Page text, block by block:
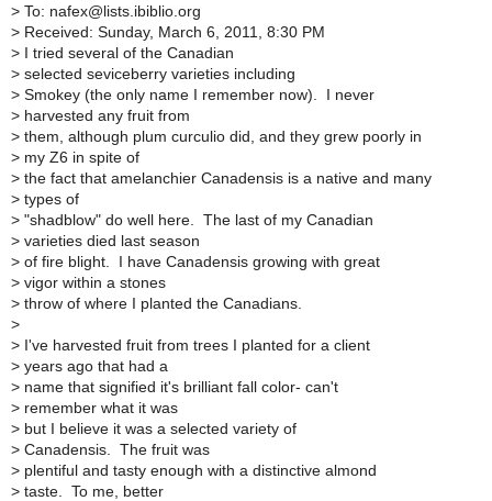
> To: nafex@lists.ibiblio.org
> Received: Sunday, March 6, 2011, 8:30 PM
> I tried several of the Canadian
> selected seviceberry varieties including
> Smokey (the only name I remember now). I never
> harvested any fruit from
> them, although plum curculio did, and they grew poorly in
> my Z6 in spite of
> the fact that amelanchier Canadensis is a native and many
> types of
> "shadblow" do well here. The last of my Canadian
> varieties died last season
> of fire blight. I have Canadensis growing with great
> vigor within a stones
> throw of where I planted the Canadians.
>
> I've harvested fruit from trees I planted for a client
> years ago that had a
> name that signified it's brilliant fall color- can't
> remember what it was
> but I believe it was a selected variety of
> Canadensis. The fruit was
> plentiful and tasty enough with a distinctive almond
> taste. To me, better